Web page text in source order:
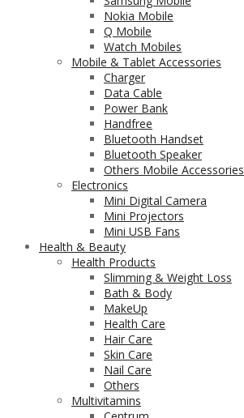
Nokia Mobile
Q Mobile
Watch Mobiles
Mobile & Tablet Accessories
Charger
Data Cable
Power Bank
Handfree
Bluetooth Handset
Bluetooth Speaker
Others Mobile Accessories
Electronics
Mini Digital Camera
Mini Projectors
Mini USB Fans
Health & Beauty
Health Products
Slimming & Weight Loss
Bath & Body
MakeUp
Health Care
Hair Care
Skin Care
Nail Care
Others
Multivitamins